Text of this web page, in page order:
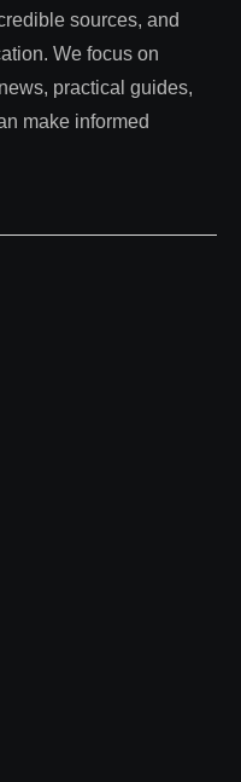
sources, and
We focus on
practical guides,
make informed